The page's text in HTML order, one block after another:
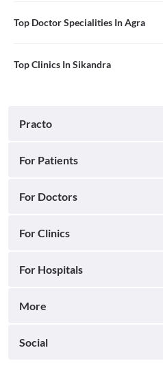
Top Doctor Specialities In Agra
Top Clinics In Sikandra
Practo
For Patients
For Doctors
For Clinics
For Hospitals
More
Social